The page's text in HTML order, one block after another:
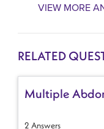
VIEW MORE
RELATED
Multiple
2 Answers